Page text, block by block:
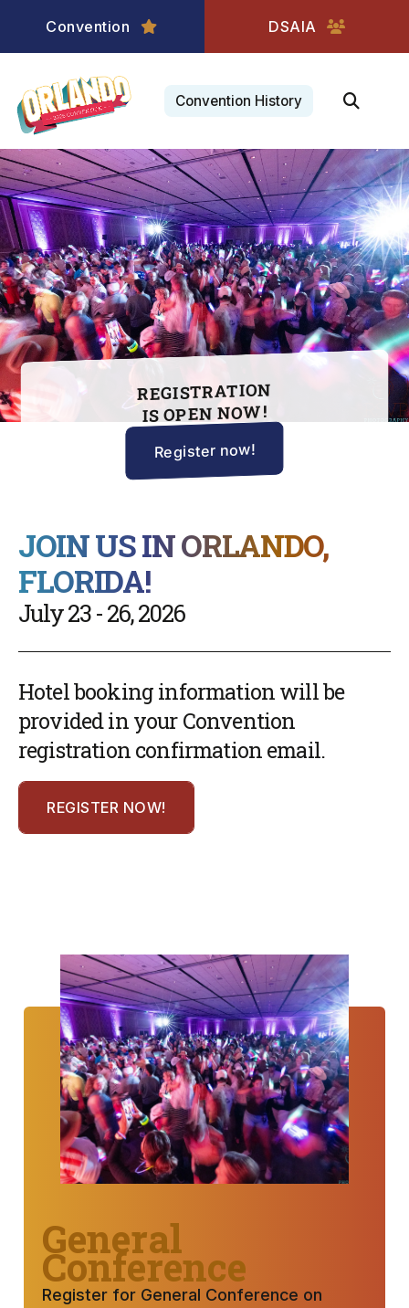
Convention DSAIA
Convention History
Registration
opens
March
10!
REGISTRATION
IS OPEN NOW!
Register now!
JOIN US IN ORLANDO,
FLORIDA!
July 23 - 26, 2026
Hotel booking information will be
provided in your Convention
registration confirmation email.
REGISTER NOW!
General
Conference
Register for General Conference on